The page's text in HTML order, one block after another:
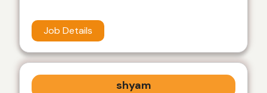
Job Details
shyam